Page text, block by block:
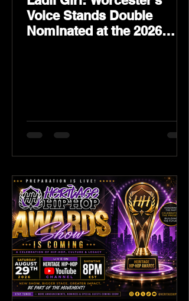
Voice Stands Double
Nominated at the 2026